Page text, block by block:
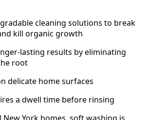
cleaning solutions to break
kill organic growth
lasting results by eliminating
root
delicate home surfaces
a dwell time before rinsing